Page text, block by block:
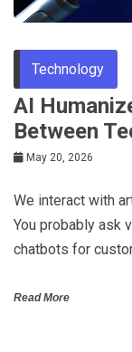
Technology
AI
Between
May 20, 2026
We interact with
You probably ask
chatbots for
Read More